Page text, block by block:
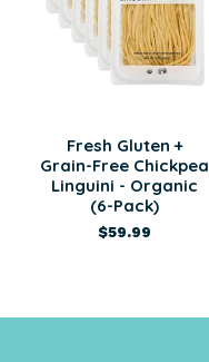
Fresh Gluten +
Grain-Free Chickpea
Linguini - Organic
(6-Pack)
$59.99